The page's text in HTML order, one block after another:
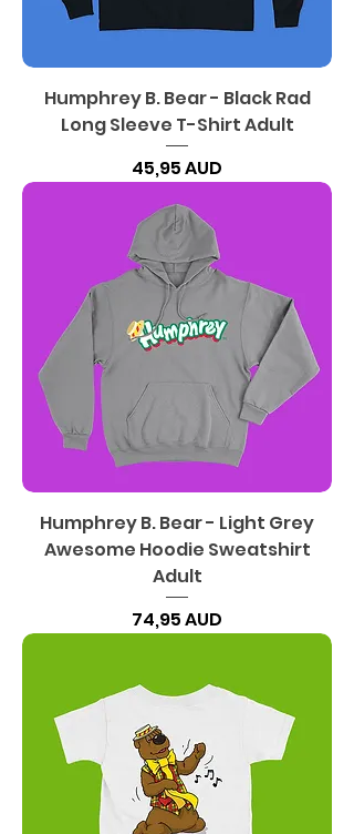
Humphrey B. Bear - Black Rad
Long Sleeve T-Shirt Adult
Precio
45,95 AUD
Humphrey B. Bear - Light Grey
Awesome Hoodie Sweatshirt
Adult
Precio
74,95 AUD